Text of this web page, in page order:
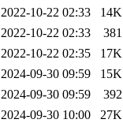
2022-10-22 02:33
14K
2022-10-22 02:33
381
2022-10-22 02:35
17K
2024-09-30 09:59
15K
2024-09-30 09:59
392
2024-09-30 10:00
27K